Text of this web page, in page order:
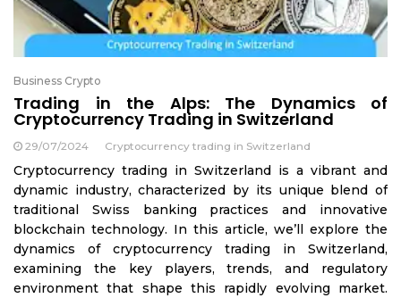
Business Crypto
Trading in the Alps: The Dynamics of
Cryptocurrency Trading in Switzerland
29/07/2024 Cryptocurrency trading in Switzerland
Cryptocurrency trading in Switzerland is a vibrant and
dynamic industry, characterized by its unique blend of
traditional Swiss banking practices and innovative
blockchain technology. In this article, we’ll explore the
dynamics of cryptocurrency trading in Switzerland,
examining the key players, trends, and regulatory
environment that shape this rapidly evolving market.